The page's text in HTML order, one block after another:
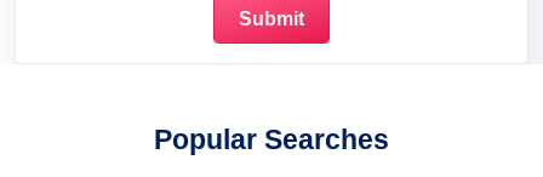
Popular Searches